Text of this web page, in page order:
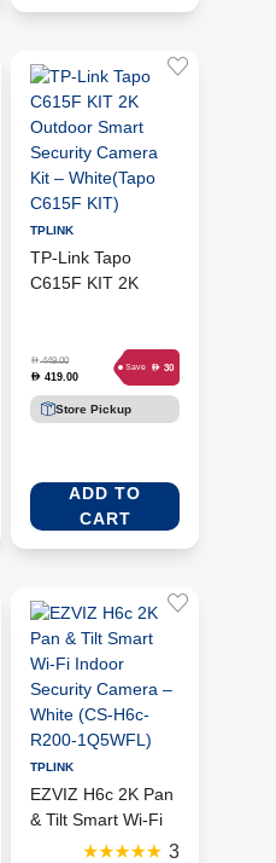
TPLINK
TP-Link Tapo
C615F KIT 2K
Kit – White(Tapo
C615F KIT)
D449.00
D 419.00
Save D 30
Store Pickup
ADD TO
CART
TPLINK
EZVIZ H6c 2K Pan
& Tilt Smart Wi-Fi
Indoor Security
3